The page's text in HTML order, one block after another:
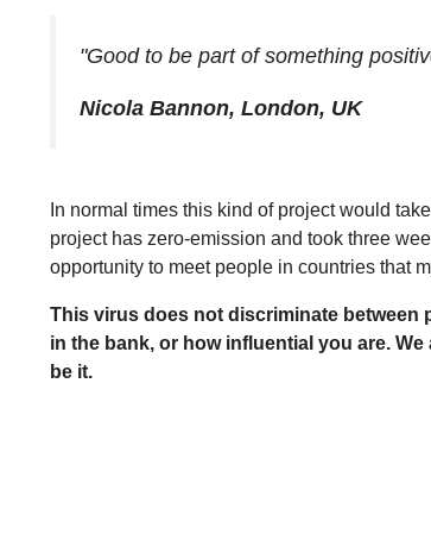
"Good to be part of something
Nicola Bannon, London, UK
In normal times this kind of project would
project has zero-emission and took three
opportunity to meet people in countries that
This virus does not discriminate between
in the bank, or how influential you are. We
be it.